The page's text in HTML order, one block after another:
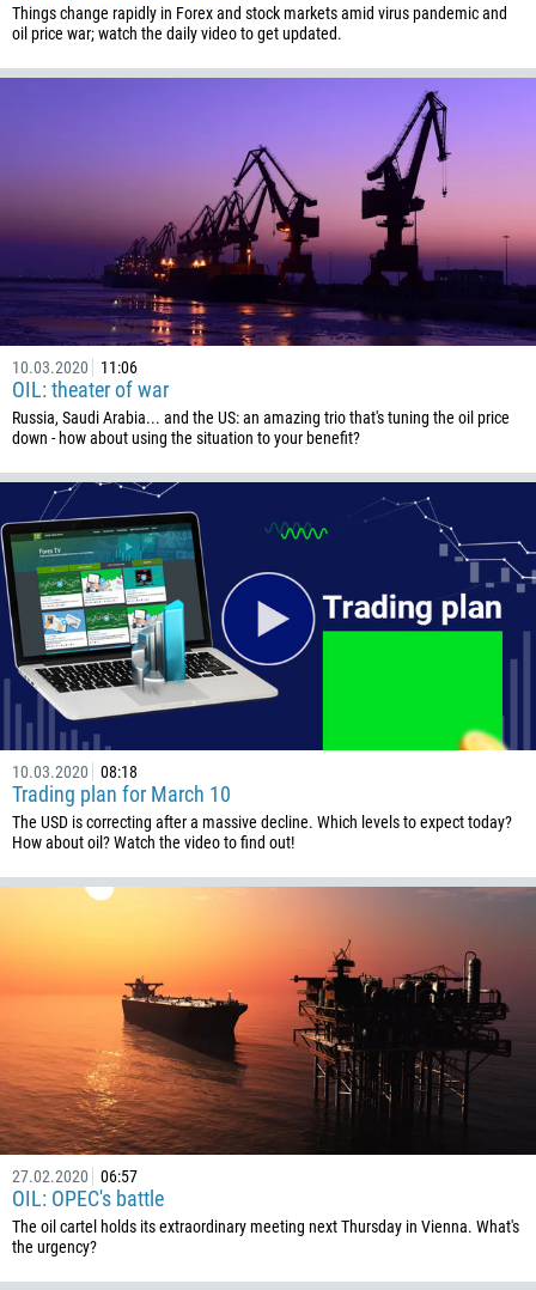
Things change rapidly in Forex and stock markets amid virus pandemic and
oil price war; watch the daily video to get updated.
10.03.2020 11:06
OIL: theater of war
Russia, Saudi Arabia... and the US: an amazing trio that's tuning the oil price
down - how about using the situation to your benefit?
10.03.2020 08:18
Trading plan for March 10
The USD is correcting after a massive decline. Which levels to expect today?
How about oil? Watch the video to find out!
27.02.2020 06:57
OIL: OPEC's battle
The oil cartel holds its extraordinary meeting next Thursday in Vienna. What's
the urgency?